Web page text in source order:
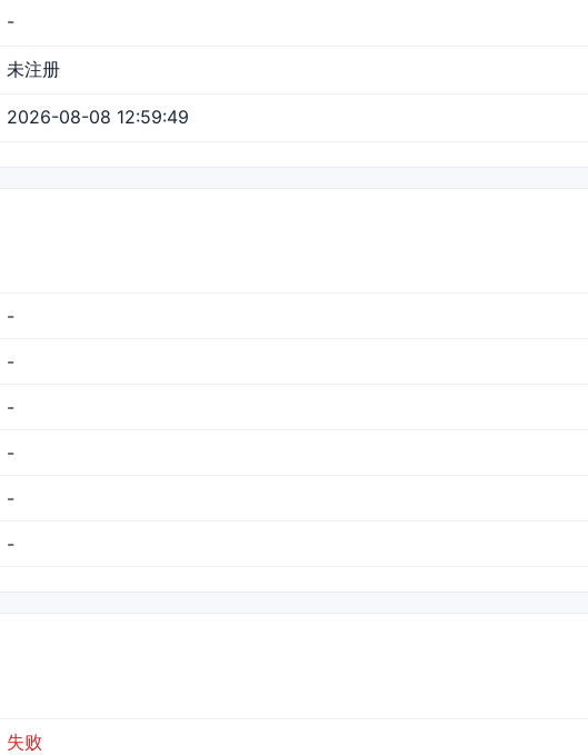
-
未注册
2026-08-08 12:59:49
-
-
-
-
-
-
失败